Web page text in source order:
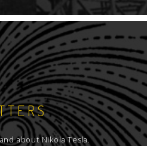
about Nikola Tesla.